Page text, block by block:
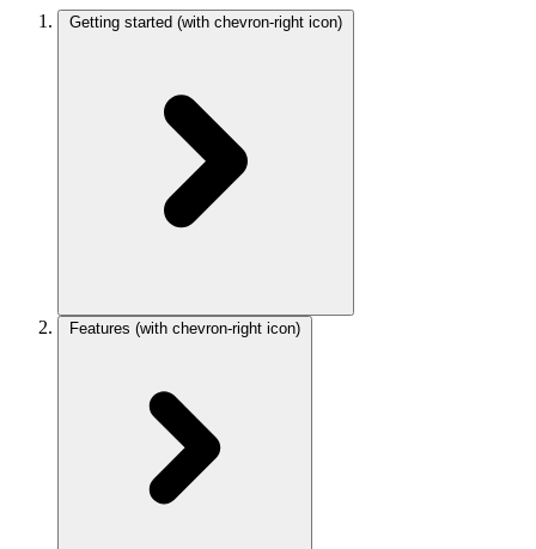
Getting started (with chevron-right icon)
Features (with chevron-right icon)